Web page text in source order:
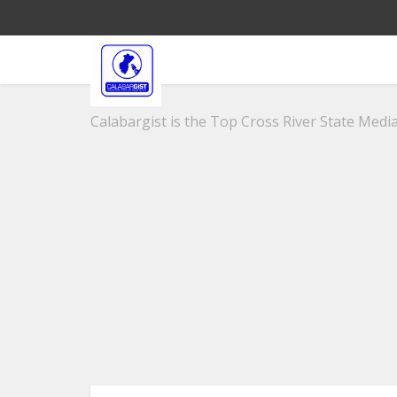
Calabargist is the Top Cross River State